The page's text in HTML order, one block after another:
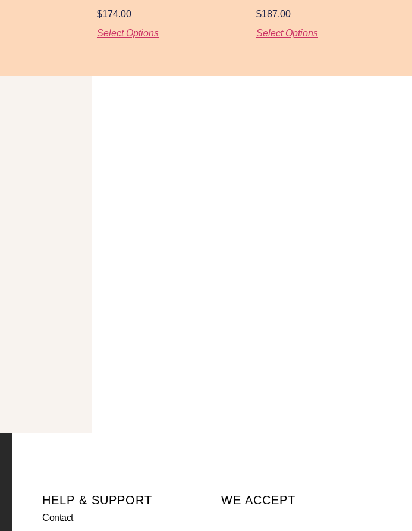
$174.00
Select Options
$187.00
Select Options
HELP & SUPPORT
Contact
WE ACCEPT